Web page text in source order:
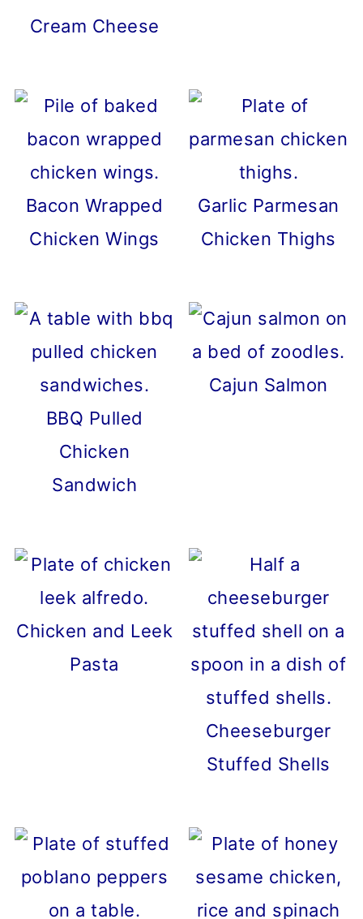
Cream Cheese
Bacon Wrapped
Chicken Wings
Garlic Parmesan
Chicken Thighs
BBQ Pulled
Chicken
Sandwich
Cajun Salmon
Chicken and Leek
Pasta
Cheeseburger
Stuffed Shells